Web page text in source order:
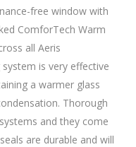
free window with
ComforTech Warm
all Aeris
is very effective
a warmer glass
Thorough
and they come
are durable and will